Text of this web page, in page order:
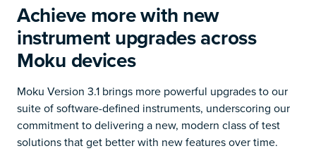
Achieve more with new
instrument upgrades across
Moku devices
Moku Version 3.1 brings more powerful upgrades to our
suite of software-defined instruments, underscoring our
commitment to delivering a new, modern class of test
solutions that get better with new features over time.